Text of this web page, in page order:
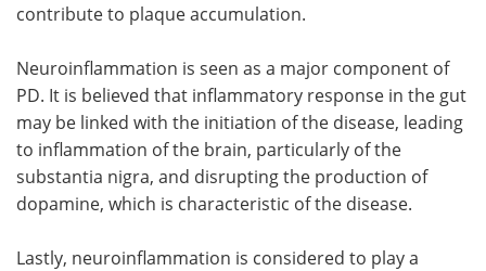
contribute to plaque accumulation.
Neuroinflammation is seen as a major component of
PD. It is believed that inflammatory response in the gut
may be linked with the initiation of the disease, leading
to inflammation of the brain, particularly of the
substantia nigra, and disrupting the production of
dopamine, which is characteristic of the disease.
Lastly, neuroinflammation is considered to play a